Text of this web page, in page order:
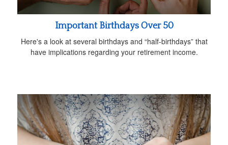
Important Birthdays Over 50
Here's a look at several birthdays and “half-birthdays” that
have implications regarding your retirement income.